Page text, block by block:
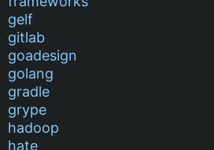
gelf
gitlab
goadesign
golang
gradle
grype
hadoop
hate